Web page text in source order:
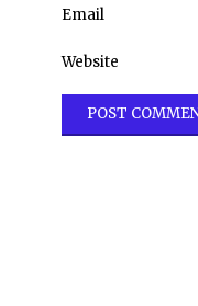
Email
Website